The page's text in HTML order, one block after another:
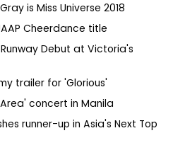
is Miss Universe 2018
Cheerdance title
Debut at Victoria's
trailer for 'Glorious'
concert in Manila
runner-up in Asia's Next Top